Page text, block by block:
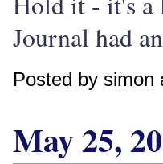
Journal had
Posted by simon
May 25,